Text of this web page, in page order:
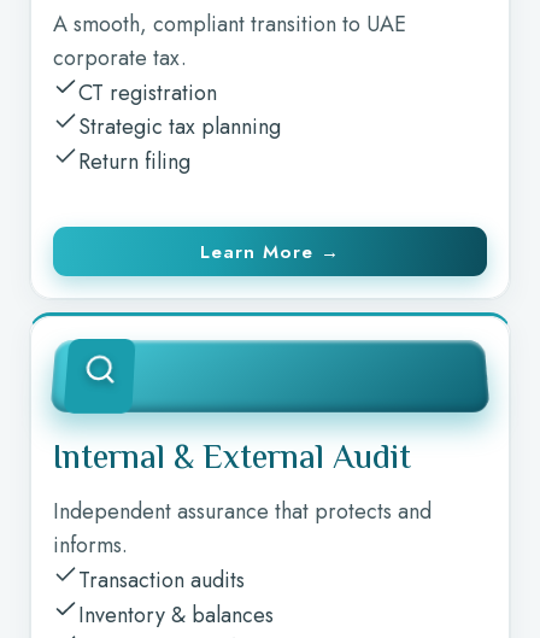
A smooth, compliant transition to UAE
corporate tax.
CT registration
Strategic tax planning
Return filing
Learn More →
Internal & External Audit
Independent assurance that protects and
informs.
Transaction audits
Inventory & balances